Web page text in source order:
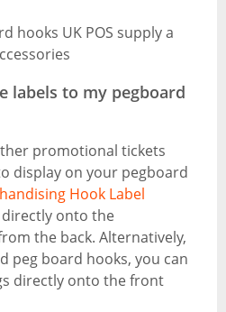
labels to my pegboard
promotional tickets
display on your pegboard
Hook Label
onto the
the back. Alternatively,
peg board hooks, you can
directly onto the front